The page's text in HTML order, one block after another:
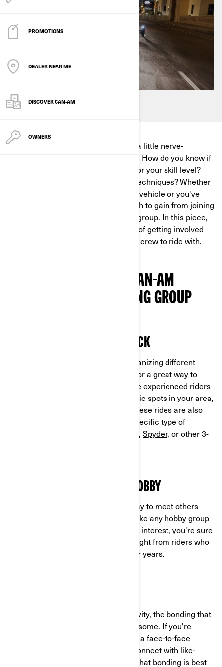
PROMOTIONS
DEALER NEAR ME
DISCOVER CAN‑AM
OWNERS
When you first start riding, it can be a little nerve-
wracking to hit the road on your own. How do you know if
you've picked an appropriate route for your skill level?
How will you pick up new skills and techniques? Whether
you just picked up your first Can-Am vehicle or you've
been riding for years, there's so much to gain from joining
a 3-wheel vehicle motorcycle riding group. In this piece,
we'll be exploring the many benefits of getting involved
with a group, and how you can find a crew to ride with.
3 REASONS TO JOIN A CAN-AM
SPYDER OR RYKER RIDING GROUP
ALWAYS HAVE A RIDE ON DECK
Groups like these are constantly organizing different
rides for everyone to enjoy, making for a great way to
discover new roads and routes. More experienced riders
are sure to know all of the most scenic spots in your area,
as well as how to get there safely. These rides are also
guaranteed to be suitable for your specific type of
, Spyder, or other 3-
LEARN MORE ABOUT YOUR HOBBY
Next up, riding groups are a great way to meet others
who enjoy the same things you do. Like any hobby group
that unites people around a common interest, you're sure
to pick up tons of tips, tricks, and insight from riders who
have been enjoying the open road for years.
Just like any other team sport or activity, the bonding that
happens within a riding group is awesome. If you're
looking to make some new friends in a face-to-face
environment, this is a great way to connect with like-
minded folks. Plus, everyone knows that bonding is best